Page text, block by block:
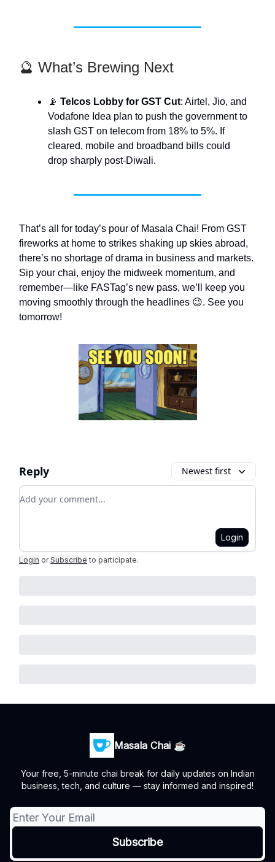
🔮 What’s Brewing Next
📡 Telcos Lobby for GST Cut: Airtel, Jio, and
Vodafone Idea plan to push the government to
slash GST on telecom from 18% to 5%. If
cleared, mobile and broadband bills could
drop sharply post-Diwali.
That’s all for today’s pour of Masala Chai! From GST
fireworks at home to strikes shaking up skies abroad,
there’s no shortage of drama in business and markets.
Sip your chai, enjoy the midweek momentum, and
remember—like FASTag’s new pass, we’ll keep you
moving smoothly through the headlines 😉. See you
tomorrow!
Reply Newest first
Add your comment
Login
Login or Subscribe to participate.
Masala Chai ☕
Your free, 5-minute chai break for daily updates on Indian
business, tech, and culture — stay informed and inspired!